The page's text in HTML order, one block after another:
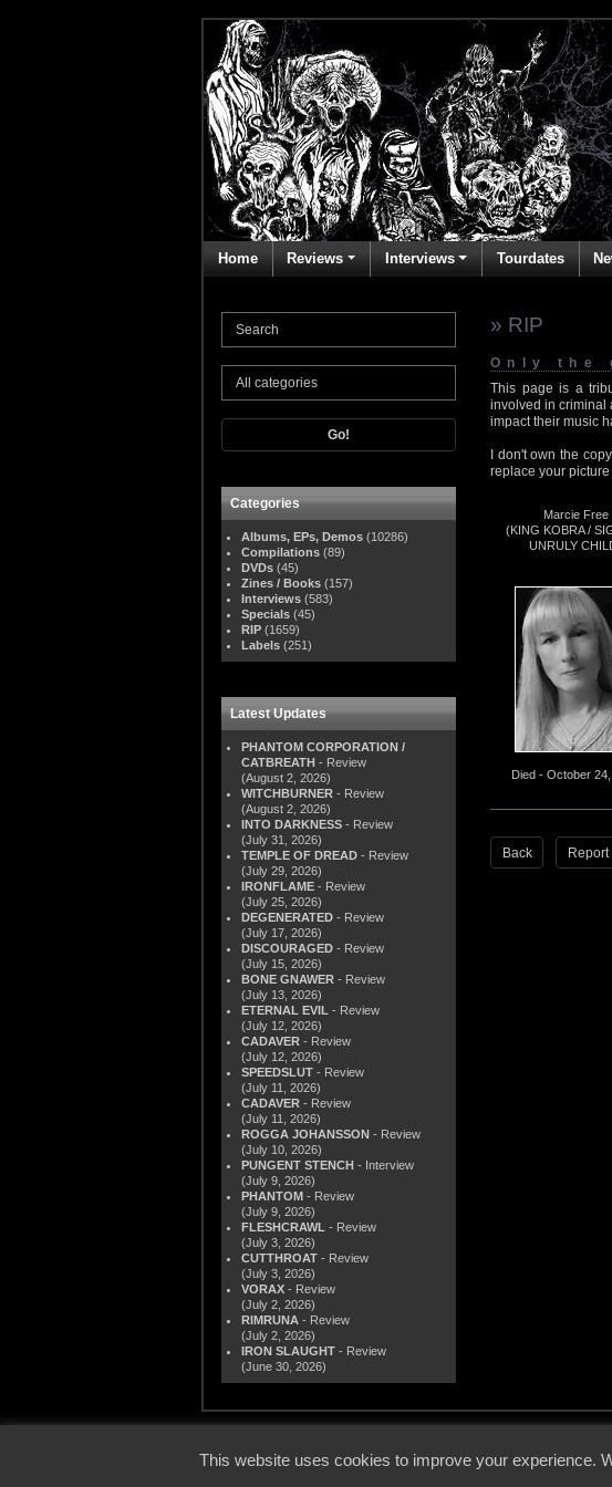
Home Reviews Interviews Tourdates
Go!
Categories
Albums, EPs, Demos (10286)
Compilations (89)
DVDs (45)
Zines / Books (157)
Interviews (583)
Specials (45)
RIP (1659)
Labels (251)
Latest Updates
PHANTOM CORPORATION /
CATBREATH - Review
(August 2, 2026)
WITCHBURNER - Review
(August 2, 2026)
INTO DARKNESS - Review
(July 31, 2026)
TEMPLE OF DREAD - Review
(July 29, 2026)
IRONFLAME - Review
(July 25, 2026)
DEGENERATED - Review
(July 17, 2026)
DISCOURAGED - Review
(July 15, 2026)
BONE GNAWER - Review
(July 13, 2026)
ETERNAL EVIL - Review
(July 12, 2026)
CADAVER - Review
(July 12, 2026)
SPEEDSLUT - Review
(July 11, 2026)
CADAVER - Review
(July 11, 2026)
ROGGA JOHANSSON - Review
(July 10, 2026)
PUNGENT STENCH - Interview
(July 9, 2026)
PHANTOM - Review
(July 9, 2026)
FLESHCRAWL - Review
(July 3, 2026)
CUTTHROAT - Review
(July 3, 2026)
VORAX - Review
(July 2, 2026)
RIMRUNA - Review
(July 2, 2026)
IRON SLAUGHT - Review
(June 30, 2026)
» RIP
Only the
This page is a
involved in criminal
impact their music
I don't own the
replace your
Marcie Free
(KING KOBRA /
UNRULY
Died - October
Back Report
This website uses cookies to improve your experience.